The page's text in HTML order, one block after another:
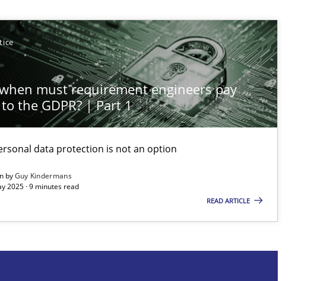
must requirement engineers pay
the GDPR? | Part 1
data protection is not an option
byGuy Kindermans
2025 · 9 minutes read
READ ARTICLE
Methods Practice
Skills Cross-discipline
Cross-discipline
it soon. We appreciate your input very much!